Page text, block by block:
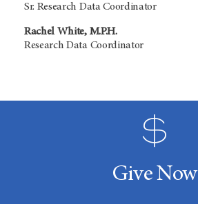
Sr. Research Data Coordinator
Rachel White, M.P.H.
Research Data Coordinator
Give Now